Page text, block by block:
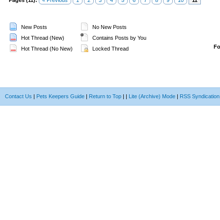
New Posts
Hot Thread (New)
Hot Thread (No New)
No New Posts
Contains Posts by You
Locked Thread
Contact Us | Pets Keepers Guide | Return to Top | | Lite (Archive) Mode | RSS Syndication